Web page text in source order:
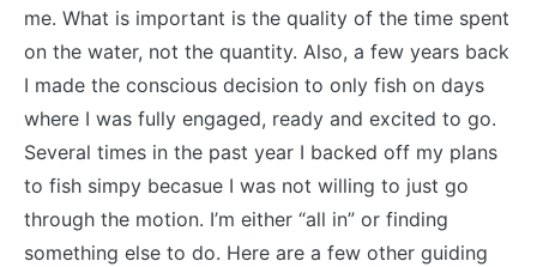
me. What is important is the quality of the time spent
on the water, not the quantity. Also, a few years back
I made the conscious decision to only fish on days
where I was fully engaged, ready and excited to go.
Several times in the past year I backed off my plans
to fish simpy becasue I was not willing to just go
through the motion. I’m either “all in” or finding
something else to do. Here are a few other guiding